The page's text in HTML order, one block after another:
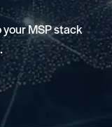
MSP stack